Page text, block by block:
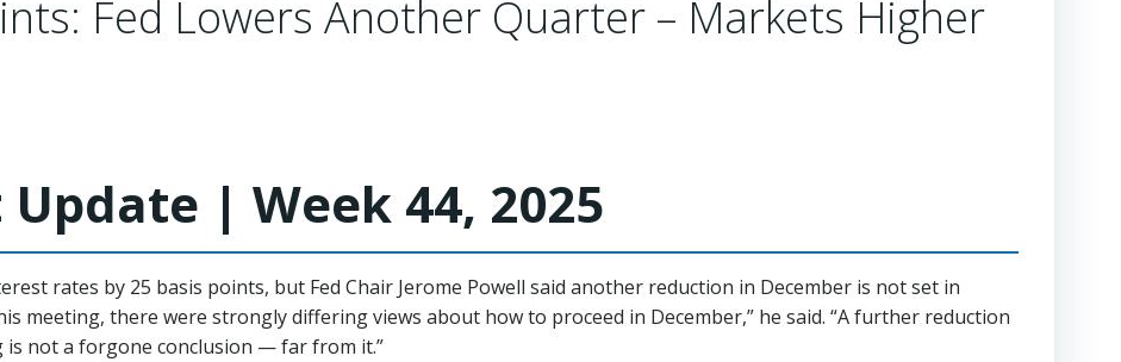
Fed Lowers Another Quarter – Markets Higher
| Week 44, 2025
rates by 25 basis points, but Fed Chair Jerome Powell said another reduction in December is not set in
meeting, there were strongly differing views about how to proceed in December,” he said. “A further reduction
is not a forgone conclusion — far from it.”